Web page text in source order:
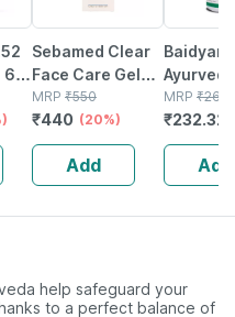
60
Sebamed Clear
Face Care Gel
50ml | Ph 5.5 |
Acne Prone Skin
| Hyaluron & Aloe
Vera
MRP ₹550
₹440 (20%)
Add
Ayurved
Guggulu
160s |
Balance
MRP ₹264
₹232.32
Add
help safeguard your
to a perfect balance of